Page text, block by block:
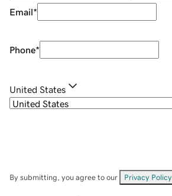
Email*
Phone*
United States
By submitting, you agree to our Privacy Policy